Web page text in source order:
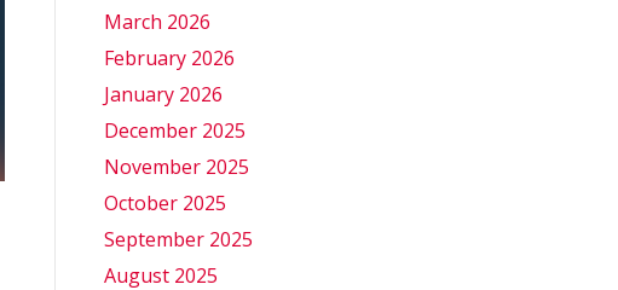
March 2026
February 2026
January 2026
December 2025
November 2025
October 2025
September 2025
August 2025